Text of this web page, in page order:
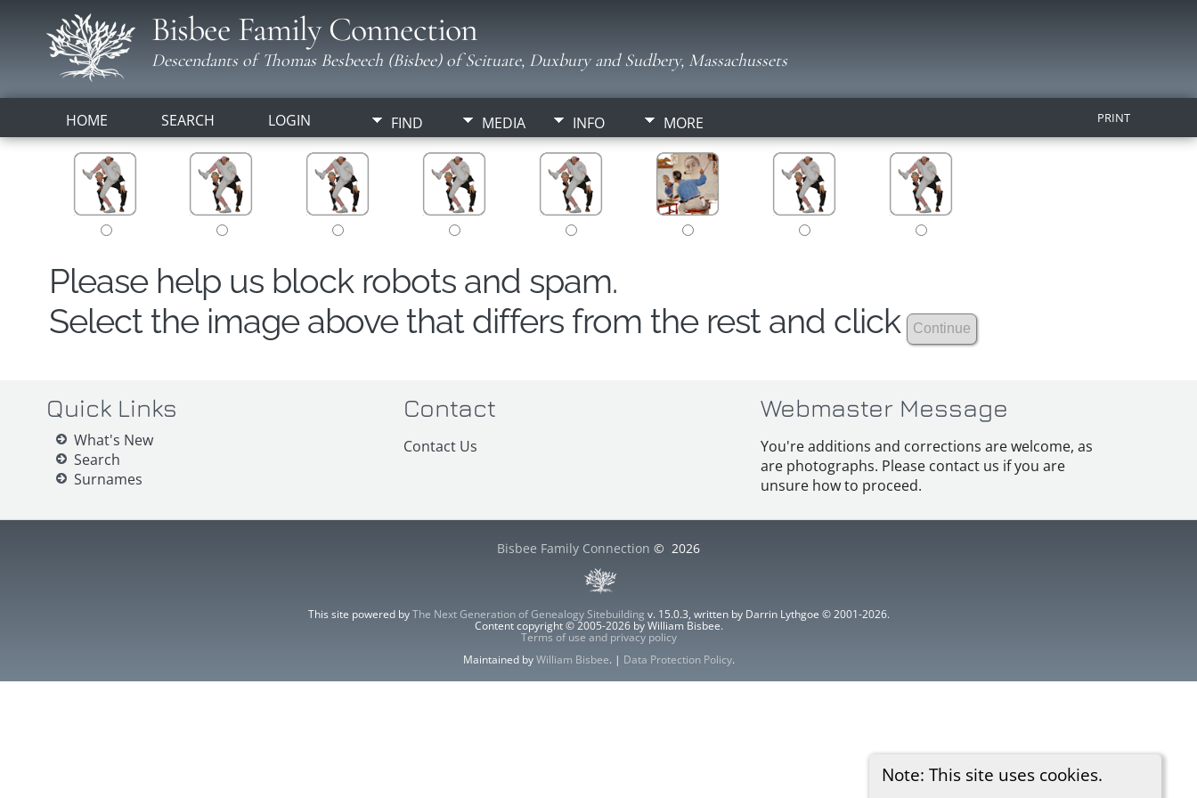
Bisbee Family Connection
Descendants of Thomas Besbeech (Bisbee) of Scituate, Duxbury and Sudbery, Massachussets
HOME SEARCH LOGIN FIND MEDIA INFO MORE PRINT
Note: This site uses cookies.
Please help us block robots and spam.
Select the image above that differs from the rest and click
Quick Links
What's New
Search
Surnames
Contact
Contact Us
Webmaster Message
You're additions and corrections are welcome, as
are photographs. Please contact us if you are
unsure how to proceed.
Bisbee Family Connection © 2026
This site powered byThe Next Generation of Genealogy Sitebuilding v. 15.0.3, written by Darrin Lythgoe © 2001-2026.
Content copyright © 2005-2026 by William Bisbee.
Terms of use and privacy policy
Maintained byWilliam Bisbee. | Data Protection Policy.